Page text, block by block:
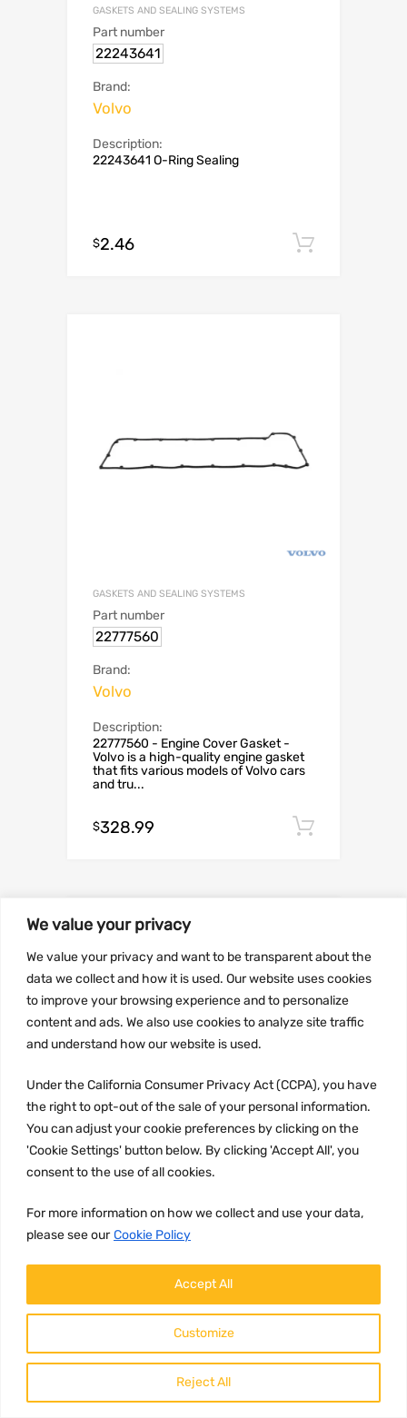
We value your privacy
We value your privacy and want to be transparent about the
data we collect and how it is used. Our website uses cookies
to improve your browsing experience and to personalize
content and ads. We also use cookies to analyze site traffic
and understand how our website is used.
Under the California Consumer Privacy Act (CCPA), you have
the right to opt-out of the sale of your personal information.
You can adjust your cookie preferences by clicking on the
'Cookie Settings' button below. By clicking 'Accept All', you
consent to the use of all cookies.
For more information on how we collect and use your data,
please see our Cookie Policy
Customize
Reject All
Accept All
GASKETS AND SEALING SYSTEMS
Part number
22243641
Brand:
Volvo
Description:
22243641 O-Ring Sealing
$2.46
GASKETS AND SEALING SYSTEMS
Part number
22777560
Brand:
Volvo
Description:
22777560 - Engine Cover Gasket -
Volvo is a high-quality engine gasket
that fits various models of Volvo cars
and tru...
$328.99
GASKETS AND SEALING SYSTEMS
Part number
22875267
Volvo
22875267 Volvo valve cover gasket
114.96